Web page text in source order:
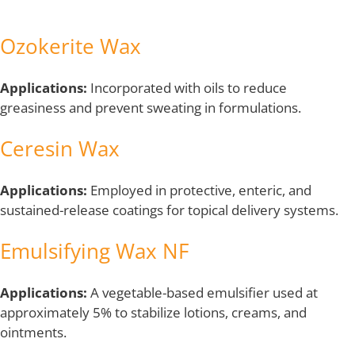
Ozokerite Wax
Applications: Incorporated with oils to reduce
greasiness and prevent sweating in formulations.
Ceresin Wax
Applications: Employed in protective, enteric, and
sustained-release coatings for topical delivery systems.
Emulsifying Wax NF
Applications: A vegetable-based emulsifier used at
approximately 5% to stabilize lotions, creams, and
ointments.